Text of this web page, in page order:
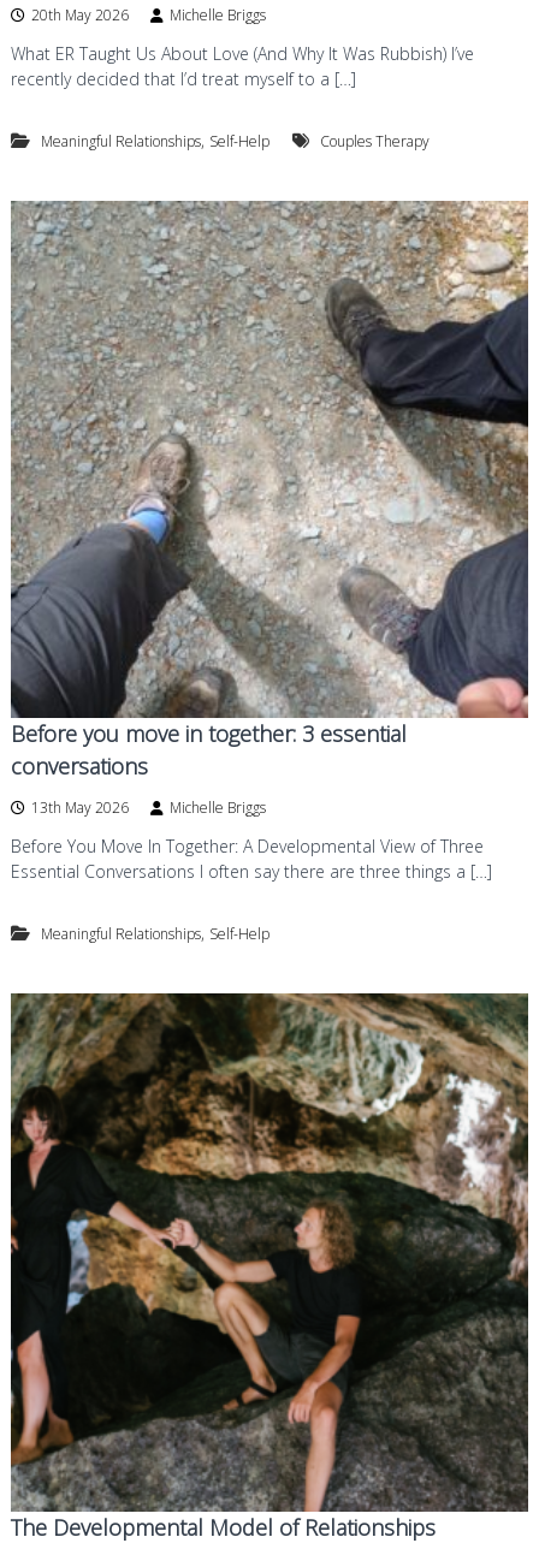
20th May 2026 Michelle Briggs
What ER Taught Us About Love (And Why It Was Rubbish) I’ve
recently decided that I’d treat myself to a […]
Meaningful Relationships, Self-Help Couples Therapy
Before you move in together: 3 essential
conversations
13th May 2026 Michelle Briggs
Before You Move In Together: A Developmental View of Three
Essential Conversations I often say there are three things a […]
Meaningful Relationships, Self-Help
The Developmental Model of Relationships